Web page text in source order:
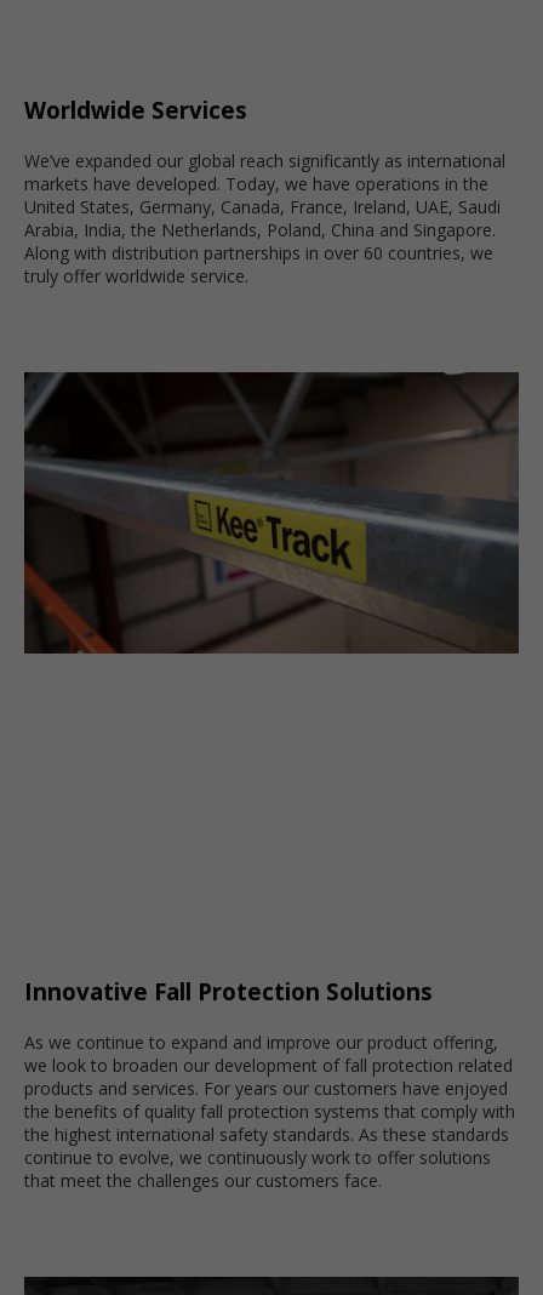
Worldwide Services
We’ve expanded our global reach significantly as international
markets have developed. Today, we have operations in the
United States, Germany, Canada, France, Ireland, UAE, Saudi
Arabia, India, the Netherlands, Poland, China and Singapore.
Along with distribution partnerships in over 60 countries, we
truly offer worldwide service.
Innovative Fall Protection Solutions
As we continue to expand and improve our product offering,
we look to broaden our development of fall protection related
products and services. For years our customers have enjoyed
the benefits of quality fall protection systems that comply with
the highest international safety standards. As these standards
continue to evolve, we continuously work to offer solutions
that meet the challenges our customers face.